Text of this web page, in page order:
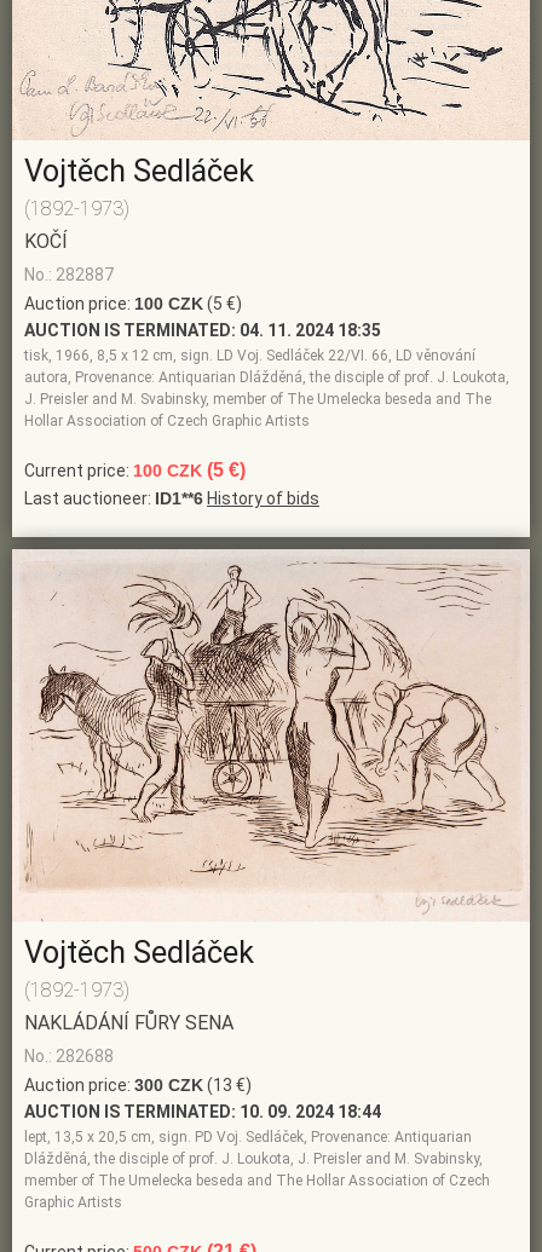
Vojtěch Sedláček
(1892-1973)
KOČÍ
No.: 282887
Auction price: 100 CZK(5 €)
AUCTION IS TERMINATED: 04. 11. 2024 18:35
tisk, 1966, 8,5 x 12 cm, sign. LD Voj. Sedláček 22/VI. 66, LD věnování
autora, Provenance: Antiquarian Dlážděná, the disciple of prof. J. Loukota,
J. Preisler and M. Svabinsky, member of The Umelecka beseda and The
Hollar Association of Czech Graphic Artists
Current price: 100 CZK (5 €)
Last auctioneer: ID1**6 History of bids
Vojtěch Sedláček
(1892-1973)
NAKLÁDÁNÍ FŮRY SENA
No.: 282688
Auction price: 300 CZK(13 €)
AUCTION IS TERMINATED: 10. 09. 2024 18:44
lept, 13,5 x 20,5 cm, sign. PD Voj. Sedláček, Provenance: Antiquarian
Dlážděná, the disciple of prof. J. Loukota, J. Preisler and M. Svabinsky,
member of The Umelecka beseda and The Hollar Association of Czech
Graphic Artists